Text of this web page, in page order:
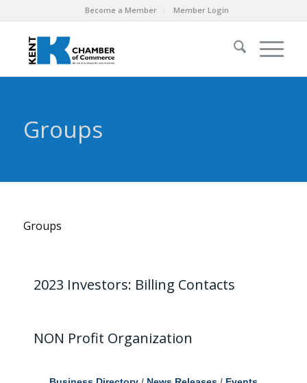
Become a Member Member Login
Groups
Groups
2023 Investors: Billing Contacts
NON Profit Organization